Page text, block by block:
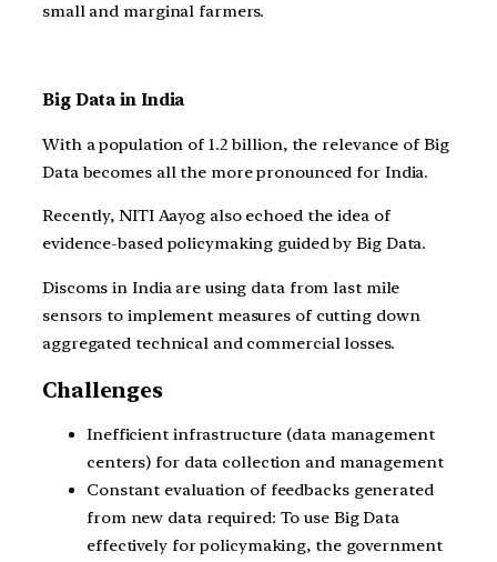
small and marginal farmers.
Big Data in India
With a population of 1.2 billion, the relevance of Big
Data becomes all the more pronounced for India.
Recently, NITI Aayog also echoed the idea of
evidence-based policymaking guided by Big Data.
Discoms in India are using data from last mile
sensors to implement measures of cutting down
aggregated technical and commercial losses.
Challenges
Inefficient infrastructure (data management
centers) for data collection and management
Constant evaluation of feedbacks generated
from new data required: To use Big Data
effectively for policymaking, the government